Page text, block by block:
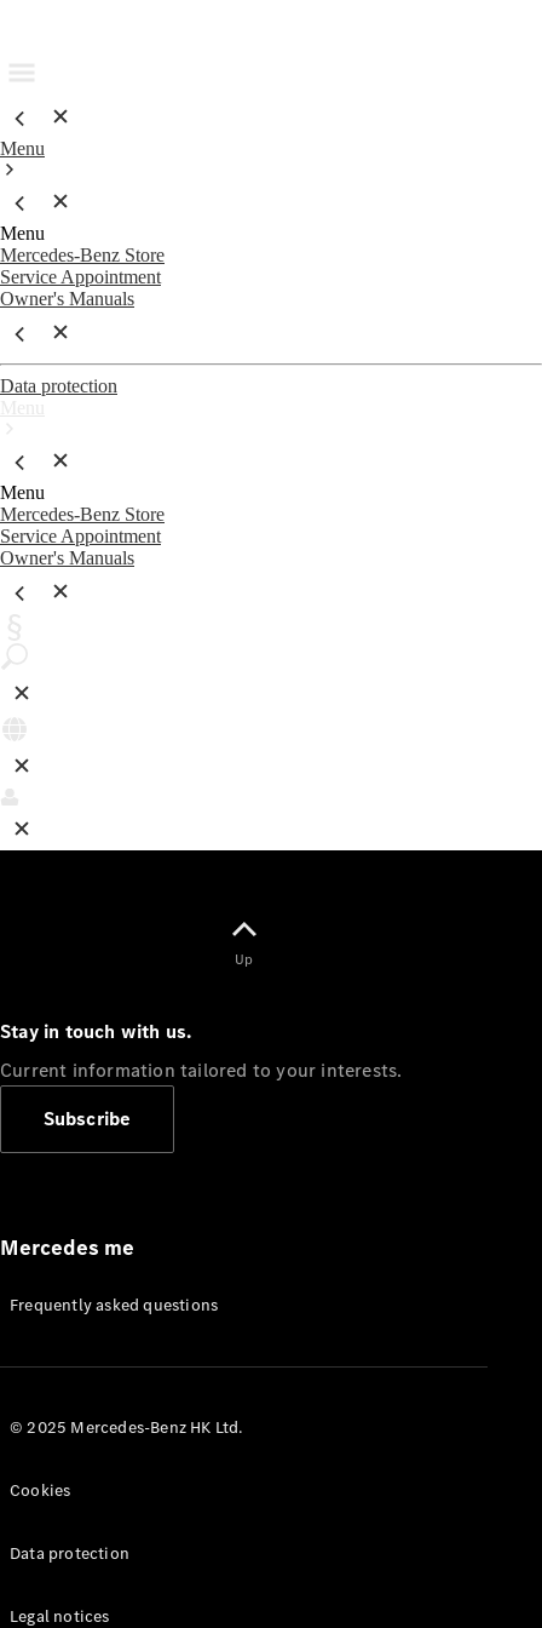
Menu
Menu
Mercedes-Benz Store
Service Appointment
Owner's Manuals
Data protection
Menu
Mercedes-Benz Store
Service Appointment
Owner's Manuals
Up
Stay in touch with us.
Current information tailored to your interests.
Subscribe
Mercedes me
Frequently asked questions
© 2025 Mercedes-Benz HK Ltd.
Cookies
Data protection
Legal notices